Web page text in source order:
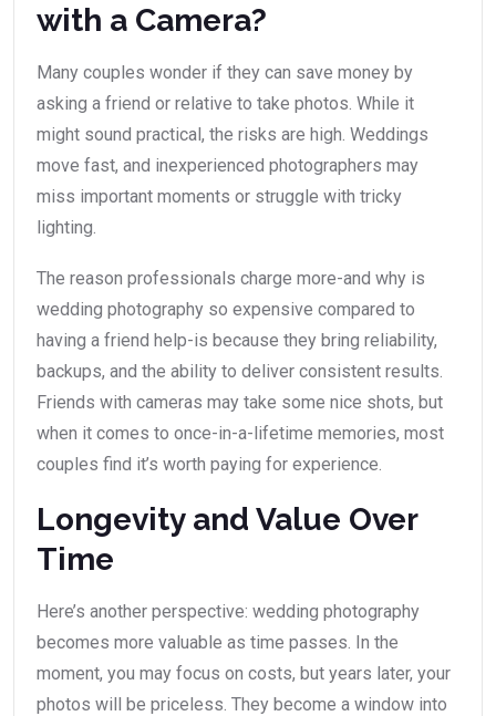
with a Camera?
Many couples wonder if they can save money by
asking a friend or relative to take photos. While it
might sound practical, the risks are high. Weddings
move fast, and inexperienced photographers may
miss important moments or struggle with tricky
lighting.
The reason professionals charge more-and why is
wedding photography so expensive compared to
having a friend help-is because they bring reliability,
backups, and the ability to deliver consistent results.
Friends with cameras may take some nice shots, but
when it comes to once-in-a-lifetime memories, most
couples find it’s worth paying for experience.
Longevity and Value Over
Time
Here’s another perspective: wedding photography
becomes more valuable as time passes. In the
moment, you may focus on costs, but years later, your
photos will be priceless. They become a window into